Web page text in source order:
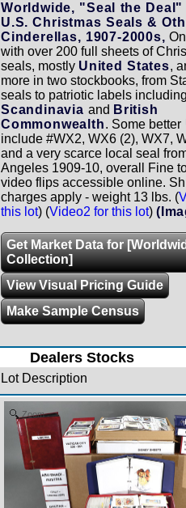
Worldwide, "Seal the
U.S. Christmas Seals &
Cinderellas, 1907-2000s,
with over 200 full sheets of
seals, mostly United States,
more in two stockbooks, from
seals to patriotic labels
Scandinaviaand British
Commonwealth. Some better
include #WX2, WX6 (2), WX7,
and a very scarce local seal
Angeles 1909-10, overall Fine
video flips accessible online.
charges apply - weight 13 lbs. (
this lot) (Video2 for this lot)
Get Market Data for
Collection]
View Visual Pricing Guide
Make Sample Census
Dealers Stocks
Lot Description
Zoom